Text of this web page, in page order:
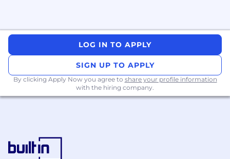
LOG IN TO APPLY
SIGN UP TO APPLY
By clicking Apply Now you agree to share your profile information
with the hiring company.